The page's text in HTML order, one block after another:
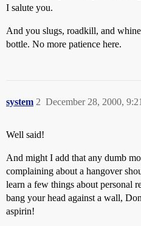
I salute you.
And you slugs, roadkill, and
bottle. No more patience here.
system December 28, 2000,
2
Well said!
And might I add that any dumb
complaining about a hangover
learn a few things about personal
bang your head against a wall,
aspirin!